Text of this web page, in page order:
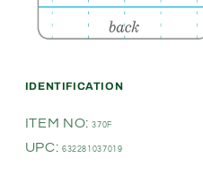
IDENTIFICATION
ITEM NO:370F
UPC: 632281037019